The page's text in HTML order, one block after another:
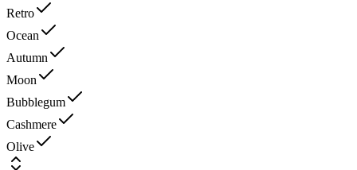
Retro
Ocean
Autumn
Moon
Bubblegum
Cashmere
Olive